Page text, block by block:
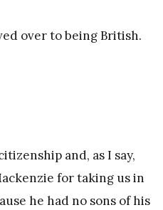
over to being British.
and, as I say,
for taking us in
he had no sons of his